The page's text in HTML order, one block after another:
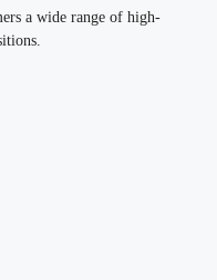
a wide range of high-